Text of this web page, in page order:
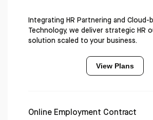
Integrating HR Partnering and Cloud-
Technology, we deliver strategic HR
solution scaled to your business.
View Plans
Online Employment Contract